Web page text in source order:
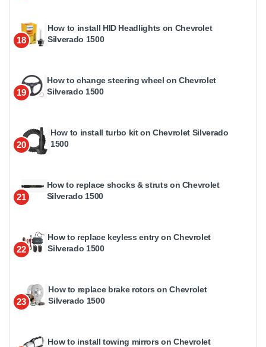
18
How to install HID Headlights on Chevrolet
Silverado 1500
19
How to change steering wheel on Chevrolet
Silverado 1500
20
How to install turbo kit on Chevrolet Silverado
1500
21
How to replace shocks & struts on Chevrolet
Silverado 1500
22
How to replace keyless entry on Chevrolet
Silverado 1500
23
How to replace brake rotors on Chevrolet
Silverado 1500
How to install towing mirrors on Chevrolet